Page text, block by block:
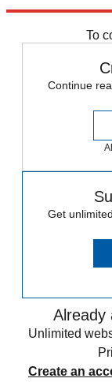
To
Continue
Get
Already
Unlimited
Create an